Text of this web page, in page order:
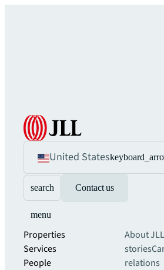
United States
search Contact us
menu
Properties
Services
People
About JLL
stories
relations